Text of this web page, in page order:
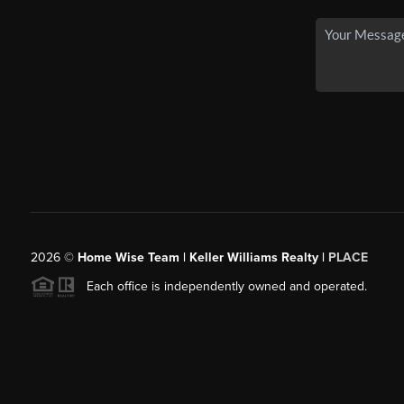
2026© Home Wise Team | Keller Williams Realty | PLACE
Each office is independently owned and operated.